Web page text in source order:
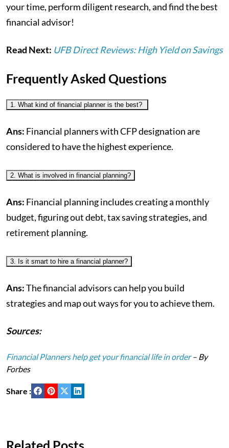
your time, perform diligent research, and find the best
financial advisor!
Read Next: UFB Direct Reviews: High Yield on Savings
Frequently Asked Questions
1. What kind of financial planner is the best?
Ans: Financial planners with CFP designation are
considered to have the highest experience.
2. What is involved in financial planning?
Ans: Financial planning includes creating a monthly
budget, figuring out debt, tax saving strategies, and
retirement planning.
3. Is it smart to hire a financial planner?
Ans:The financial advisors can help you build
strategies and map out ways for you to achieve them.
Sources:
Financial Planners help get your financial life in order– By
Forbes
Share :
Related Posts